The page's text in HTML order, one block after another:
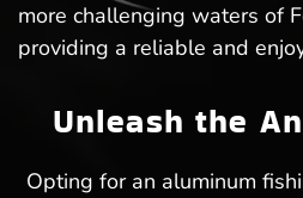
more challenging waters of
providing a reliable and
Unleash the
Opting for an aluminum